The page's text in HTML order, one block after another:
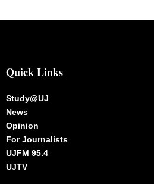
Quick Links
Study@UJ
News
Opinion
For Journalists
UJFM 95.4
UJTV